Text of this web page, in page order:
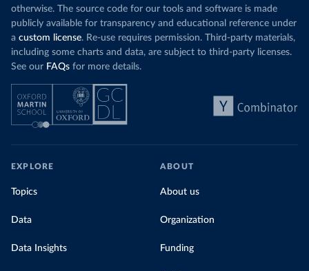
otherwise. The source code for our tools and software is made
publicly available for transparency and educational reference under
a custom license. Re-use requires permission. Third-party materials,
including some charts and data, are subject to third-party licenses.
See our FAQs for more details.
EXPLORE
Topics
Data
Data Insights
ABOUT
About us
Organization
Funding